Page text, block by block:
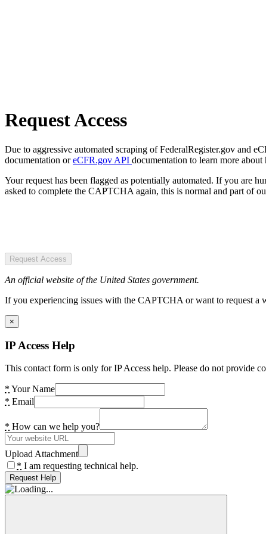
Request Access
Due to aggressive automated scraping of FederalRegister.gov and
documentation oreCFR.gov API documentation to learn more about
Your request has been flagged as potentially automated. If you are
asked to complete the CAPTCHA again, this is normal and part of
Request Access
An official website of the United States government.
If you experiencing issues with the CAPTCHA or want to request a
×
IP Access Help
This contact form is only for IP Access help. Please do not provide
* Your Name
* Email
* How can we help you?
Upload Attachment
* I am requesting technical help.